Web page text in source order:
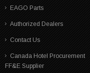
EAGO Parts
Authorized Dealers
Contact Us
Canada Hotel Procurement
FF&E Supplier